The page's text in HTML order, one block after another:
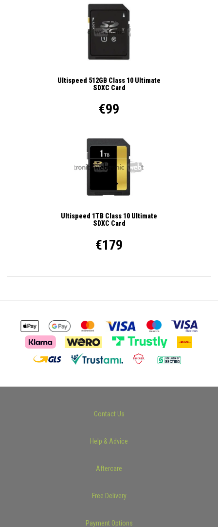
Ultispeed 512GB Class 10 Ultimate
SDXC Card
€99
Ultispeed 1TB Class 10 Ultimate
SDXC Card
€179
Contact Us
Help & Advice
Aftercare
Free Delivery
Payment Options